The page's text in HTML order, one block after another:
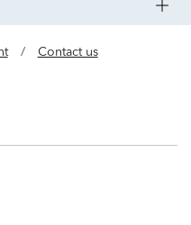
/ Contact us